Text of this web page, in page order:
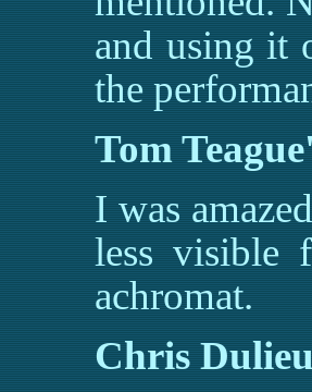
and using it
the
Tom
I was
less visible
achromat.
Chris